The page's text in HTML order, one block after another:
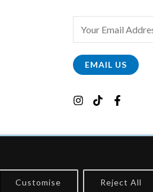
Customise Reject All
M
A
EMAIL US
Earns Fees By Linking To Them.